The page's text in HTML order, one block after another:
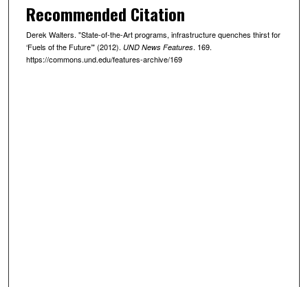
Recommended Citation
Derek Walters. "State-of-the-Art programs, infrastructure quenches thirst for
‘Fuels of the Future’" (2012). UND News Features. 169.
https://commons.und.edu/features-archive/169